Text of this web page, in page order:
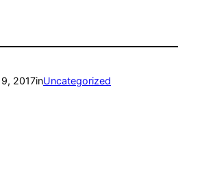
2017inUncategorized